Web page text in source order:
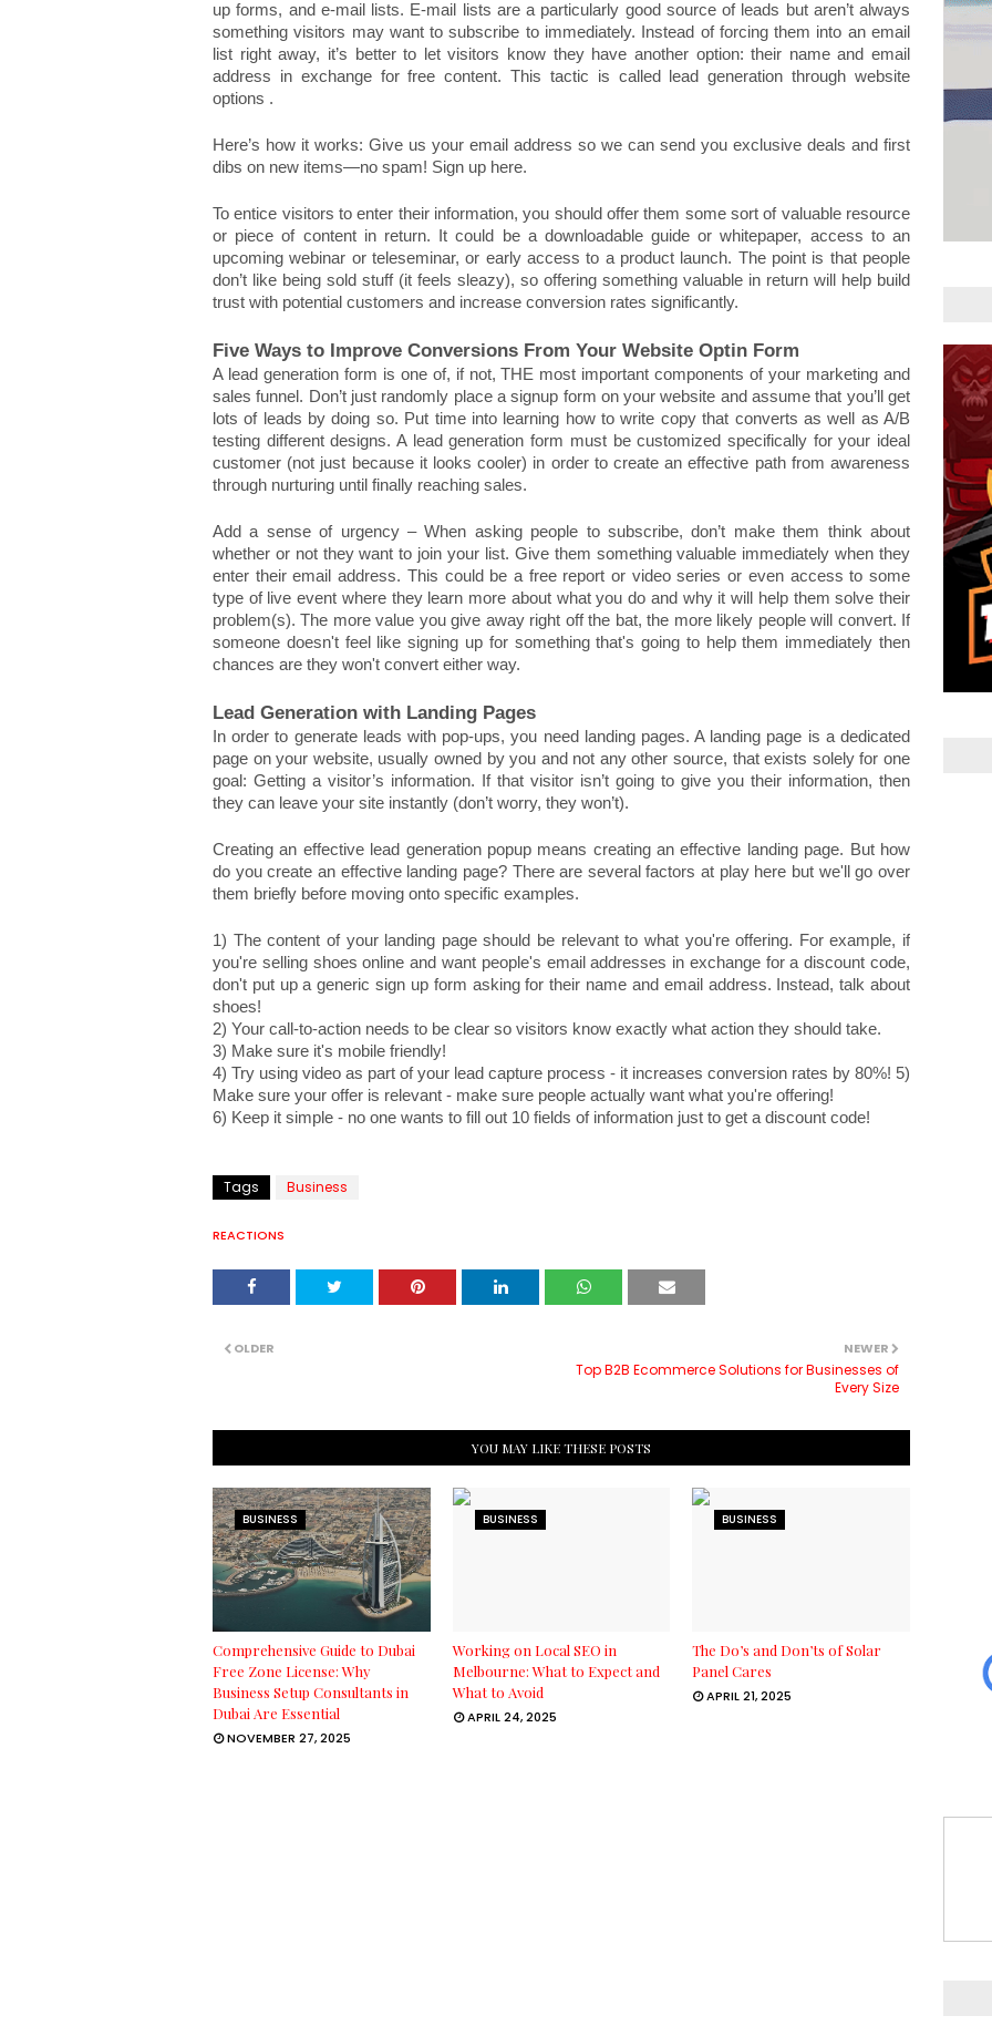
up forms, and e-mail lists. E-mail lists are a particularly good source of leads but aren’t always
something visitors may want to subscribe to immediately. Instead of forcing them into an email
list right away, it’s better to let visitors know they have another option: their name and email
address in exchange for free content. This tactic is called lead generation through website
options .
Here’s how it works: Give us your email address so we can send you exclusive deals and first
dibs on new items—no spam! Sign up here.
To entice visitors to enter their information, you should offer them some sort of valuable resource
or piece of content in return. It could be a downloadable guide or whitepaper, access to an
upcoming webinar or teleseminar, or early access to a product launch. The point is that people
don’t like being sold stuff (it feels sleazy), so offering something valuable in return will help build
trust with potential customers and increase conversion rates significantly.
Five Ways to Improve Conversions From Your Website Optin Form
A lead generation form is one of, if not, THE most important components of your marketing and
sales funnel. Don’t just randomly place a signup form on your website and assume that you’ll get
lots of leads by doing so. Put time into learning how to write copy that converts as well as A/B
testing different designs. A lead generation form must be customized specifically for your ideal
customer (not just because it looks cooler) in order to create an effective path from awareness
through nurturing until finally reaching sales.
Add a sense of urgency – When asking people to subscribe, don’t make them think about
whether or not they want to join your list. Give them something valuable immediately when they
enter their email address. This could be a free report or video series or even access to some
type of live event where they learn more about what you do and why it will help them solve their
problem(s). The more value you give away right off the bat, the more likely people will convert. If
someone doesn't feel like signing up for something that's going to help them immediately then
chances are they won't convert either way.
Lead Generation with Landing Pages
In order to generate leads with pop-ups, you need landing pages. A landing page is a dedicated
page on your website, usually owned by you and not any other source, that exists solely for one
goal: Getting a visitor’s information. If that visitor isn’t going to give you their information, then
they can leave your site instantly (don’t worry, they won’t).
Creating an effective lead generation popup means creating an effective landing page. But how
do you create an effective landing page? There are several factors at play here but we'll go over
them briefly before moving onto specific examples.
1) The content of your landing page should be relevant to what you're offering. For example, if
you're selling shoes online and want people's email addresses in exchange for a discount code,
don't put up a generic sign up form asking for their name and email address. Instead, talk about
shoes!
2) Your call-to-action needs to be clear so visitors know exactly what action they should take.
3) Make sure it's mobile friendly!
4) Try using video as part of your lead capture process - it increases conversion rates by 80%! 5)
Make sure your offer is relevant - make sure people actually want what you're offering!
6) Keep it simple - no one wants to fill out 10 fields of information just to get a discount code!
Tags Business
REACTIONS
NEWER
Top B2B Ecommerce Solutions for Businesses of
Every Size
OLDER
YOU MAY LIKE THESE POSTS
BUSINESS
Comprehensive Guide to Dubai
Free Zone License: Why
Business Setup Consultants in
Dubai Are Essential
NOVEMBER 27, 2025
BUSINESS
Working on Local SEO in
Melbourne: What to Expect and
What to Avoid
APRIL 24, 2025
BUSINESS
The Do’s and Don’ts of Solar
Panel Cares
APRIL 21, 2025